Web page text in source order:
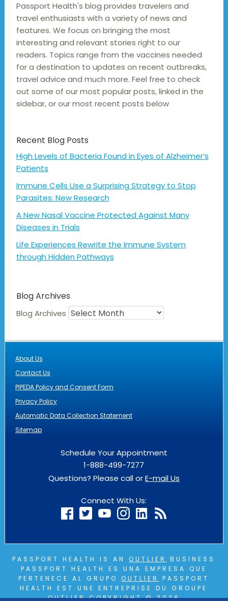
Passport Health's blog provides travelers and
travel enthusiasts with a variety of news and
features. We focus on bringing the most
interesting and relevant stories right to our
readers. Topics range from the vaccines needed
for a destination to updates on recent outbreaks,
travel advice and much more. Feel free to check
out some of our most popular posts, linked in the
sidebar, or our most recent posts below
Recent Blog Posts
High Levels of Bacteria Found in Eyes of Alzheimer’s
Patients
Immune Cells Use a Surprising Strategy to Stop
Parasites: New Research
A New Nasal Vaccine Protected Against Many
Diseases in Trials
Life Experiences Rewrite the Immune System
through Hidden Pathways
Blog Archives
Blog Archives
About Us
Contact Us
PIPEDA Policy and Consent Form
Privacy Policy
Automatic Data Collection Statement
Sitemap
Schedule Your Appointment
1-888-499-7277
Questions? Please call orE-mail Us
Connect With Us:
PASSPORT HEALTH IS AN OUTLIER
BUSINESS
PASSPORT HEALTH ES UNA EMPRESA QUE
PERTENECE AL GRUPO OUTLIER
PASSPORT
HEALTH EST UNE ENTREPRISE DU GROUPE
OUTLIERCOPYRIGHT © 2026